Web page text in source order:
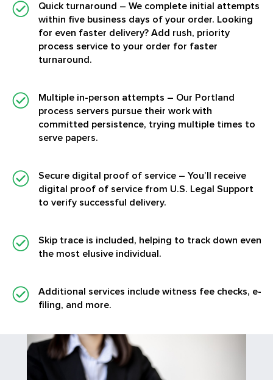
Quick turnaround – We complete initial attempts
within five business days of your order. Looking
for even faster delivery? Add rush, priority
process service to your order for faster
turnaround.
Multiple in-person attempts – Our Portland
process servers pursue their work with
committed persistence, trying multiple times to
serve papers.
Secure digital proof of service – You’ll receive
digital proof of service from U.S. Legal Support
to verify successful delivery.
Skip trace is included, helping to track down even
the most elusive individual.
Additional services include witness fee checks, e-
filing, and more.